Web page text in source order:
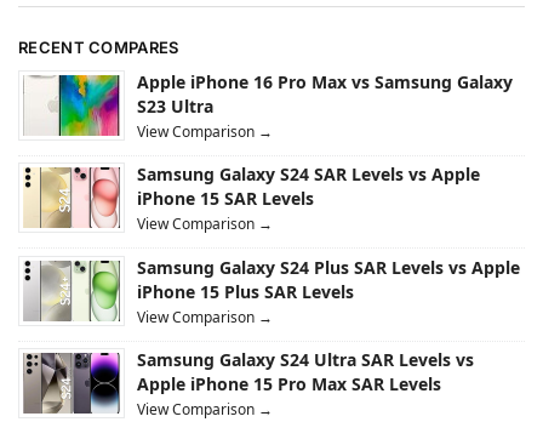
RECENT COMPARES
Apple iPhone 16 Pro Max vs Samsung Galaxy
S23 Ultra
View Comparison →
Samsung Galaxy S24 SAR Levels vs Apple
iPhone 15 SAR Levels
View Comparison →
Samsung Galaxy S24 Plus SAR Levels vs Apple
iPhone 15 Plus SAR Levels
View Comparison →
Samsung Galaxy S24 Ultra SAR Levels vs
Apple iPhone 15 Pro Max SAR Levels
View Comparison →